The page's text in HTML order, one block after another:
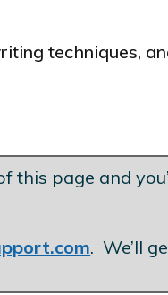
techniques,
this page and
. We’ll